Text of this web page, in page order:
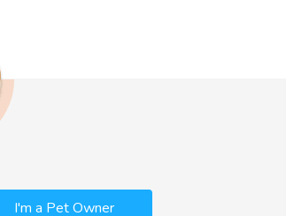
I'm a Pet Owner